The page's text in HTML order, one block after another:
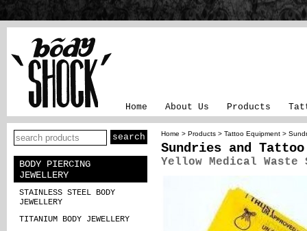
Home About Us Products
BODY PIERCING
JEWELLERY
STAINLESS STEEL BODY
JEWELLERY
TITANIUM BODY JEWELLERY
Home > Products > Tattoo Equipment >
Sundries and
Yellow Medical